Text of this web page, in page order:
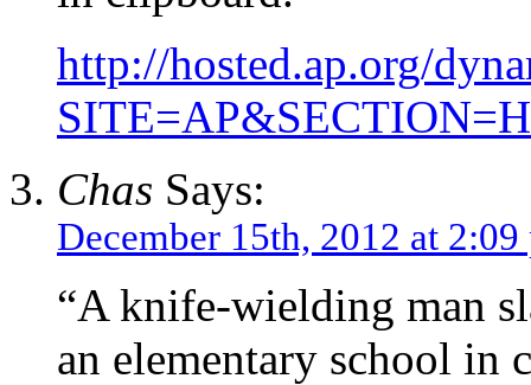
http://hosted.ap.org/
Chas Says:
December 15th, 2012 at 2:09
“A knife-wielding man
an elementary school in